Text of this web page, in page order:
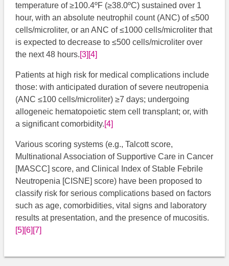
temperature of ≥100.4ºF (≥38.0ºC) sustained over 1
hour, with an absolute neutrophil count (ANC) of ≤500
cells/microliter, or an ANC of ≤1000 cells/microliter that
is expected to decrease to ≤500 cells/microliter over
the next 48 hours.[3] [4]
Patients at high risk for medical complications include
those: with anticipated duration of severe neutropenia
(ANC ≤100 cells/microliter) ≥7 days; undergoing
allogeneic hematopoietic stem cell transplant; or, with
a significant comorbidity.[4]
Various scoring systems (e.g., Talcott score,
Multinational Association of Supportive Care in Cancer
[MASCC] score, and Clinical Index of Stable Febrile
Neutropenia [CISNE] score) have been proposed to
classify risk for serious complications based on factors
such as age, comorbidities, vital signs and laboratory
results at presentation, and the presence of mucositis.
[5] [6] [7]